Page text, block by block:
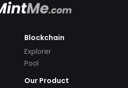
Blockchain
Explorer
Pool
Our Product